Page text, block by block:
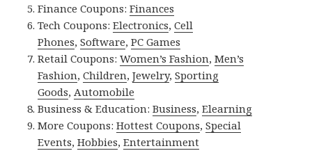
Finance Coupons:Finances
Tech Coupons:Electronics,Cell
Phones,Software,PC Games
Retail Coupons:Women’s Fashion,Men’s
Fashion,Children,Jewelry,Sporting
Goods,Automobile
Business & Education:Business,Elearning
More Coupons:Hottest Coupons,Special
Events,Hobbies,Entertainment